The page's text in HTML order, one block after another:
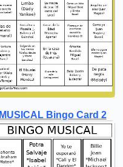
MUSICAL Bingo Card 2